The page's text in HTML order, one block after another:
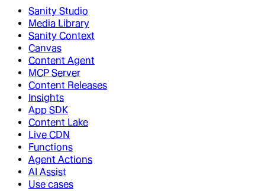
Sanity Studio
Media Library
Sanity Context
Canvas
Content Agent
MCP Server
Content Releases
Insights
App SDK
Content Lake
Live CDN
Functions
Agent Actions
AI Assist
Use cases